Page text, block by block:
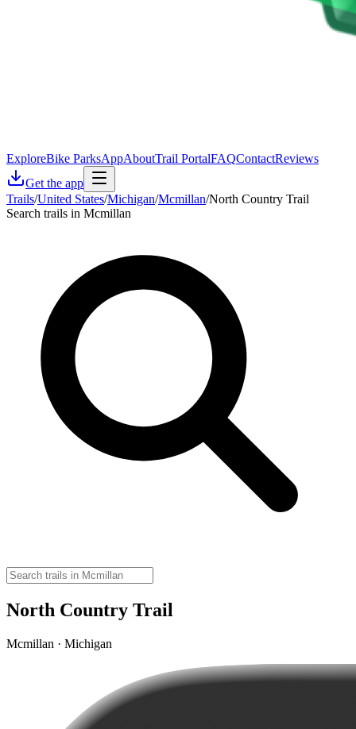
ExploreBike ParksAppAboutTrail PortalFAQContactReviews
Get the app
Trails/United States/Michigan/Mcmillan/North Country Trail
Search trails in Mcmillan
North Country Trail
Mcmillan · Michigan